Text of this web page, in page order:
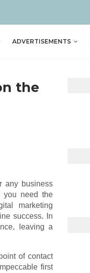
ADVERTISEMENTS
the
any business
you need the
marketing
success. In
leaving a
of contact
first